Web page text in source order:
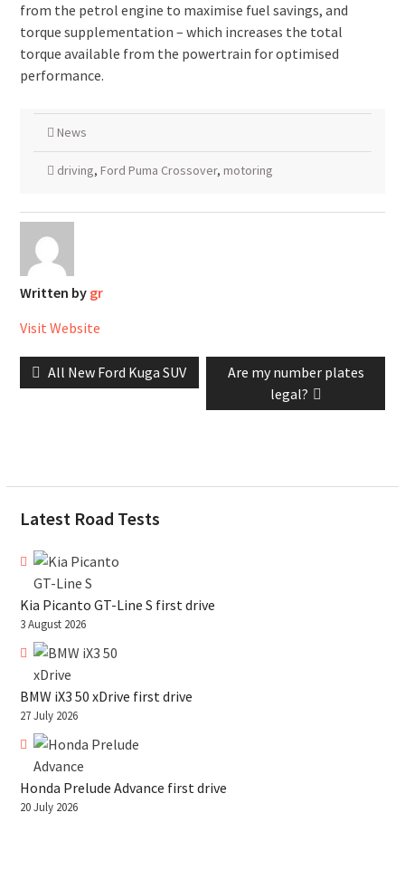
from the petrol engine to maximise fuel savings, and
torque supplementation – which increases the total
torque available from the powertrain for optimised
performance.
News
driving, Ford Puma Crossover, motoring
Written by gr
Visit Website
Post
navigation
Previous
post:
All New Ford Kuga SUV
Next
Are my number plates
legal?
Latest Road Tests
Kia Picanto GT-Line S first drive
3 August 2026
BMW iX3 50 xDrive first drive
27 July 2026
Honda Prelude Advance first drive
20 July 2026